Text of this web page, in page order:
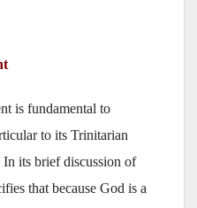
is fundamental to
to its Trinitarian
its brief discussion of
that because God is a